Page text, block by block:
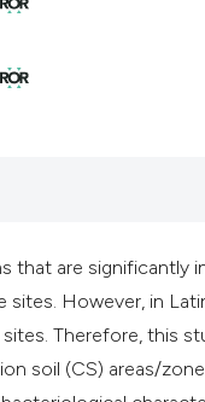
are significantly
However, in
Therefore, this
soil (CS) areas/